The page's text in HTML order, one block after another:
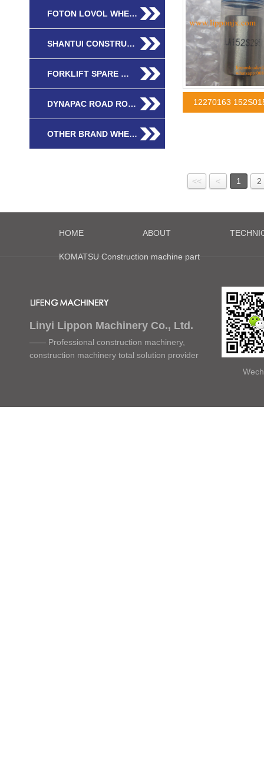
FOTON LOVOL WHE…
SHANTUI CONSTRU…
FORKLIFT SPARE …
DYNAPAC ROAD RO…
OTHER BRAND WHE…
12270163
<< < 1 2
HOME ABOUT
KOMATSU Construction machine part
Linyi Lippon Machinery Co., Ltd.
—— Professional construction machinery,
construction machinery total solution provider